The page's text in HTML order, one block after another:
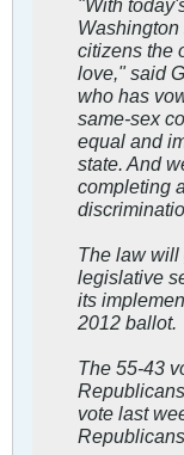
citizens the
love," said
who has
same-sex
equal and
state. And
completing
The law will
legislative
its
2012 ballot.
The 55-43
vote last
Republicans.